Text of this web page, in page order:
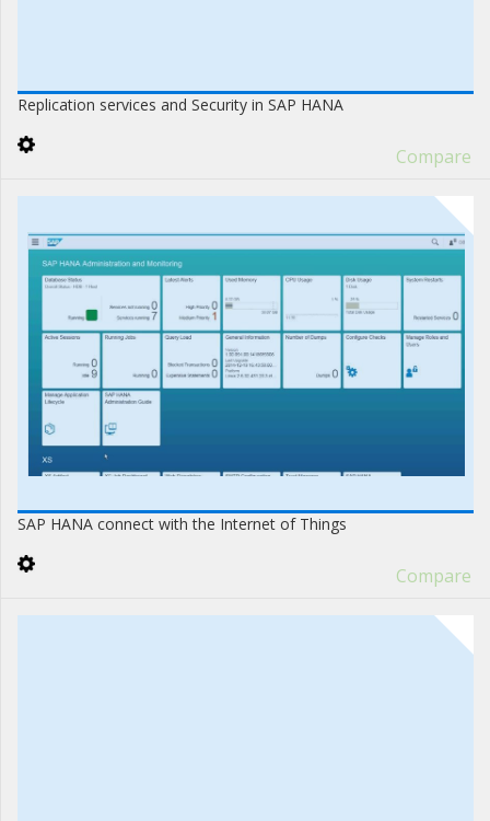
Replication services and Security in SAP HANA
Compare
SAP HANA connect with the Internet of Things
Compare